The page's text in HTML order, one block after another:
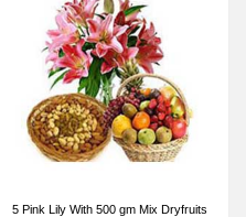
5 Pink Lily With 500 gm Mix Dryfruits